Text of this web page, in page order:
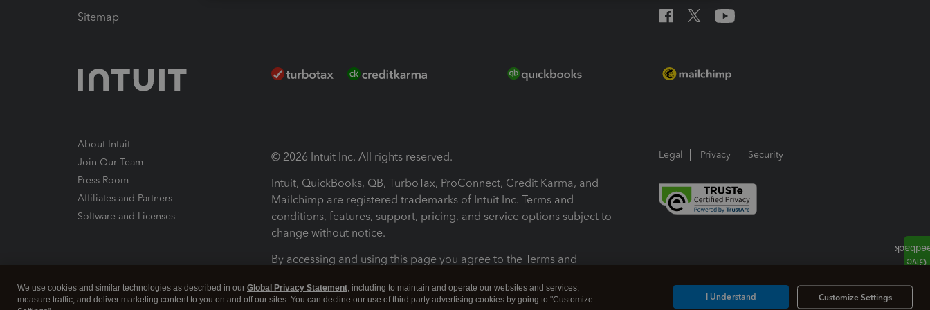
Sitemap
About Intuit
Join Our Team
Press Room
Affiliates and Partners
Software and Licenses
© 2026 Intuit Inc. All rights reserved.
Intuit, QuickBooks, QB, TurboTax, ProConnect, Credit Karma, and
Mailchimp are registered trademarks of Intuit Inc. Terms and
conditions, features, support, pricing, and service options subject to
change without notice.
By accessing and using this page you agree to the Terms and
Terms and Conditions About cookies Manage cookies
Legal Privacy Security
We use cookies and similar technologies as described in our Global Privacy Statement, including to maintain and operate our websites and services,
measure traffic, and deliver marketing content to you on and off our sites. You can decline our use of third party advertising cookies by going to "Customize
Customize Settings
I Understand